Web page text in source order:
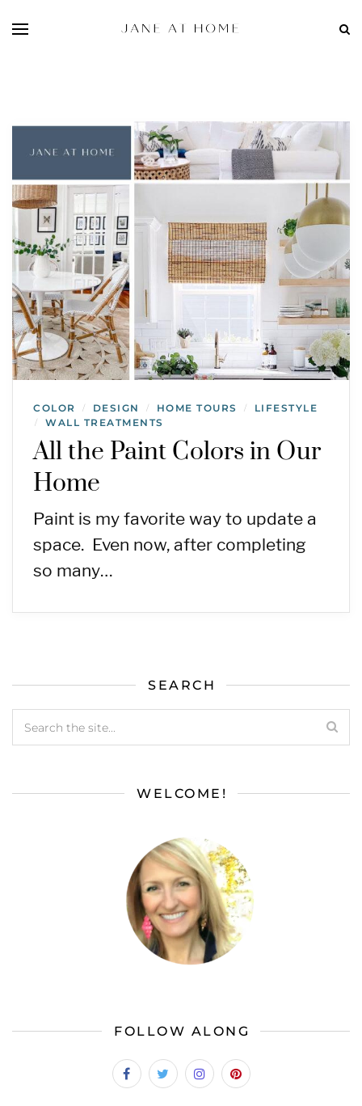
COLOR / DESIGN / HOME TOURS / LIFESTYLE
/ WALL TREATMENTS
All the Paint Colors in Our
Home
Paint is my favorite way to update a
space. Even now, after completing
so many…
SEARCH
WELCOME!
FOLLOW ALONG